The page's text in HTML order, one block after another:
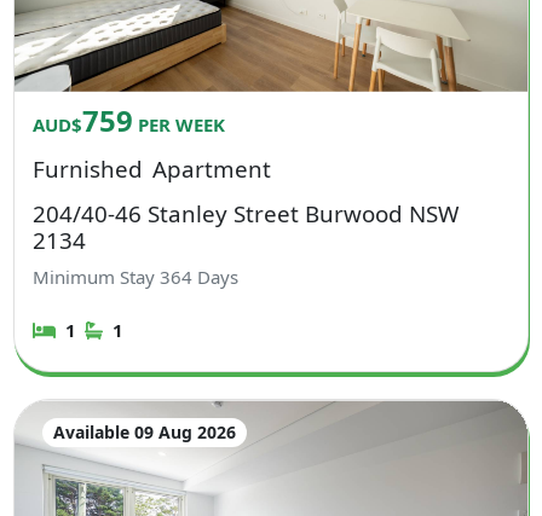
AUD$759 PER WEEK
Furnished Apartment
204/40-46 Stanley Street Burwood NSW
2134
Minimum Stay364 Days
1 1
Available 09 Aug 2026